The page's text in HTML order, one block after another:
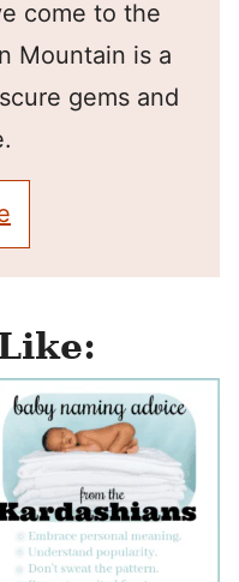
come to the
Mountain is a
gems and